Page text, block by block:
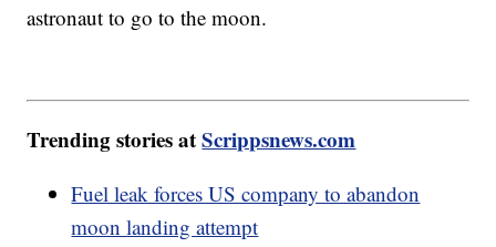
astronaut to go to the moon.
Trending stories atScrippsnews.com
Fuel leak forces US company to abandon
moon landing attempt